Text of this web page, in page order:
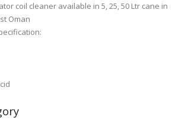
coil cleaner available in 5, 25, 50 Ltr cane in
Oman